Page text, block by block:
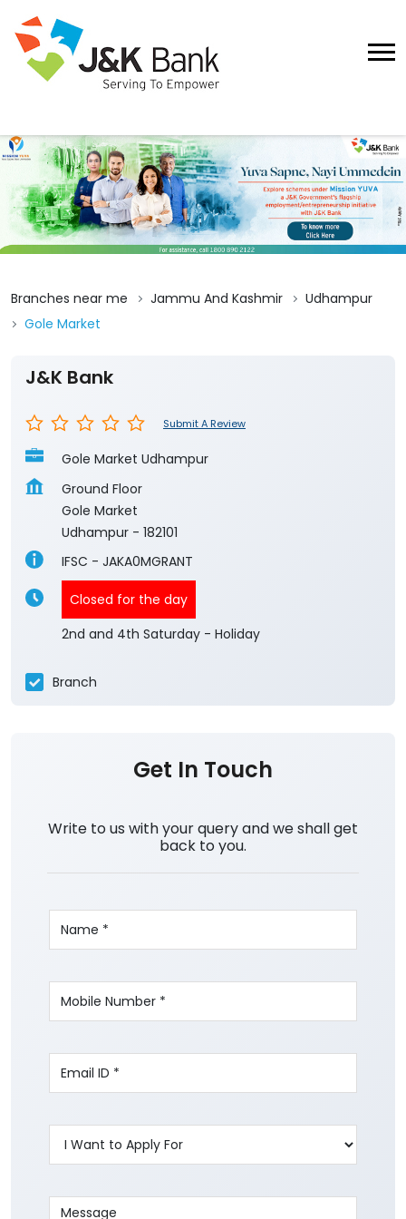
Branches near me Jammu And Kashmir
Udhampur
Gole Market
J&K Bank
Submit A Review
Gole Market Udhampur
Ground Floor
Gole Market
Udhampur - 182101
IFSC - JAKA0MGRANT
Closed for the day
2nd and 4th Saturday - Holiday
Branch
Get In Touch
Write to us with your query and we shall get
back to you.